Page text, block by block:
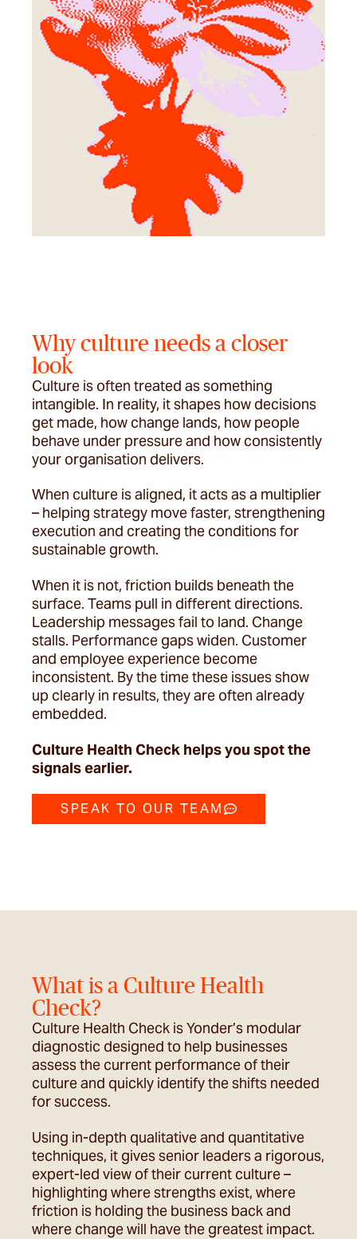
Why culture needs a closer
look
Culture is often treated as something
intangible. In reality, it shapes how decisions
get made, how change lands, how people
behave under pressure and how consistently
your organisation delivers.
When culture is aligned, it acts as a multiplier
– helping strategy move faster, strengthening
execution and creating the conditions for
sustainable growth.
When it is not, friction builds beneath the
surface. Teams pull in different directions.
Leadership messages fail to land. Change
stalls. Performance gaps widen. Customer
and employee experience become
inconsistent. By the time these issues show
up clearly in results, they are often already
embedded.
Culture Health Check helps you spot the
signals earlier.
SPEAK TO OUR TEAM
What is a Culture Health
Check?
Culture Health Check is Yonder’s modular
diagnostic designed to help businesses
assess the current performance of their
culture and quickly identify the shifts needed
for success.
Using in-depth qualitative and quantitative
techniques, it gives senior leaders a rigorous,
expert-led view of their current culture –
highlighting where strengths exist, where
friction is holding the business back and
where change will have the greatest impact.